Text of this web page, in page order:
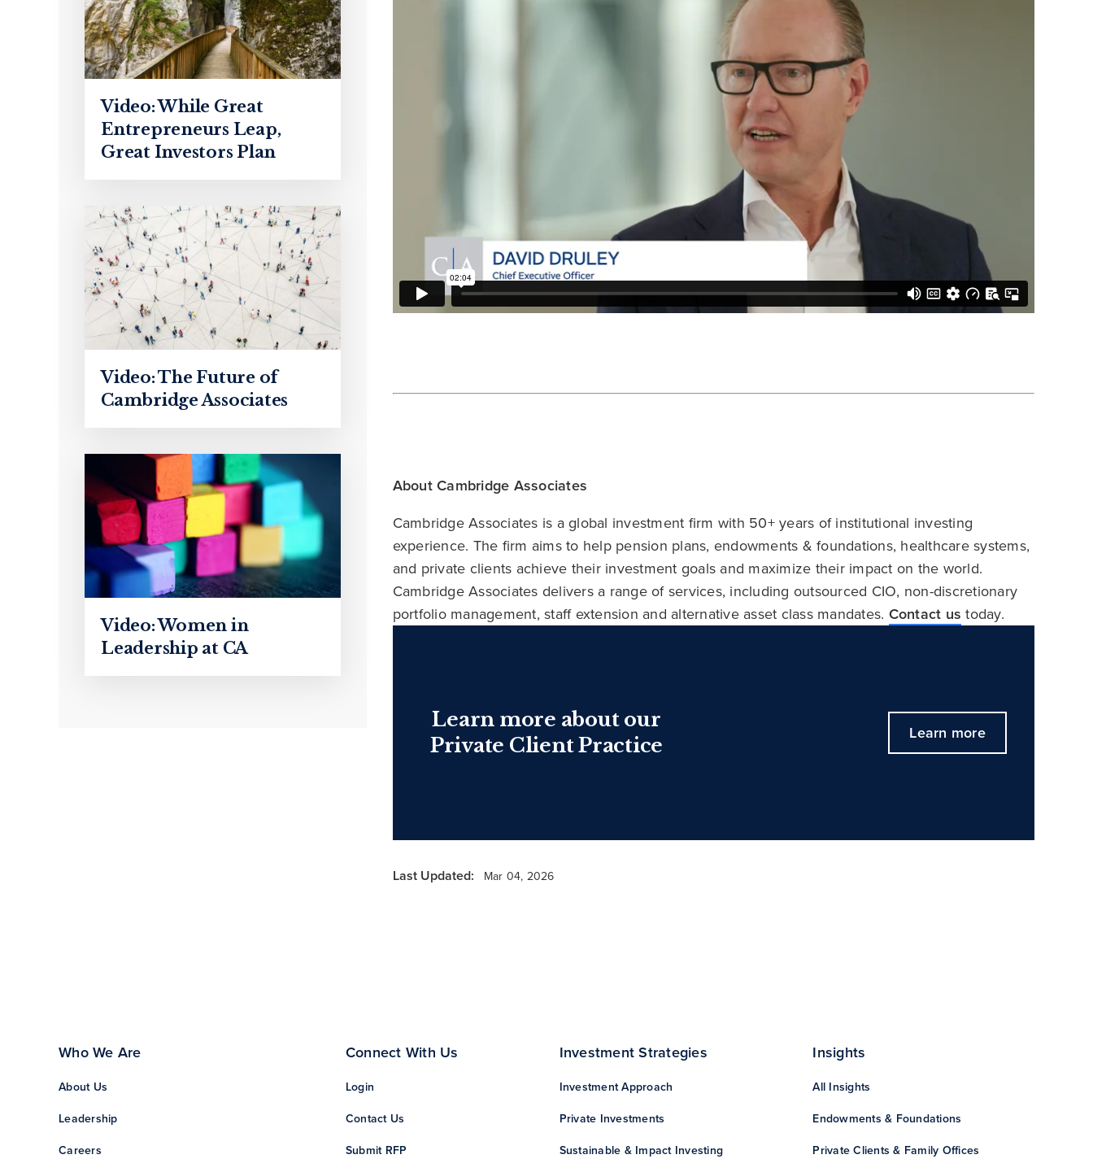
Video: While Great
Entrepreneurs Leap,
Great Investors Plan
Video: The Future of
Cambridge Associates
Video: Women in
Leadership at CA
About Cambridge Associates
Cambridge Associates is a global investment firm with 50+ years of institutional investing
experience. The firm aims to help pension plans, endowments & foundations, healthcare systems,
and private clients achieve their investment goals and maximize their impact on the world.
Cambridge Associates delivers a range of services, including outsourced CIO, non-discretionary
portfolio management, staff extension and alternative asset class mandates. Contact us today.
Learn more about our
Private Client Practice
Learn more
Last Updated: Mar 04, 2026
Who We Are
About Us
Leadership
Careers
Connect With Us
Login
Contact Us
Submit RFP
Investment Strategies
Investment Approach
Private Investments
Sustainable & Impact Investing
Insights
All Insights
Endowments & Foundations
Private Clients & Family Offices